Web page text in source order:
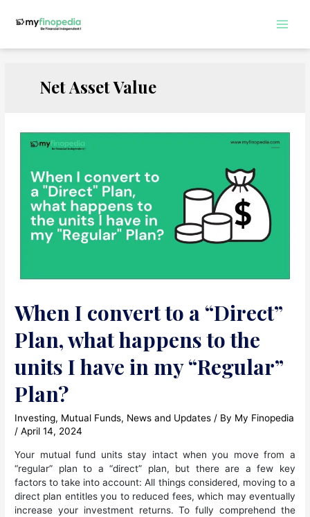
Net Asset Value
When I convert to a “Direct”
Plan, what happens to the
units I have in my “Regular”
Plan?
Investing, Mutual Funds, News and Updates / By My Finopedia
/April 14, 2024
Your mutual fund units stay intact when you move from a
“regular” plan to a “direct” plan, but there are a few key
factors to take into account: All things considered, moving to a
direct plan entitles you to reduced fees, which may eventually
increase your investment returns. To fully comprehend the